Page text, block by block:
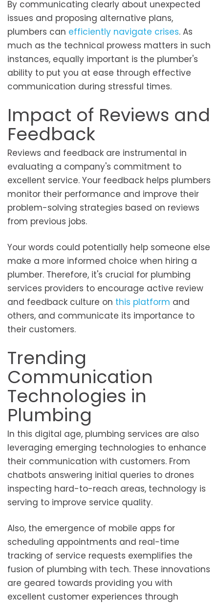
By communicating clearly about unexpected
issues and proposing alternative plans,
plumbers can efficiently navigate crises. As
much as the technical prowess matters in such
instances, equally important is the plumber's
ability to put you at ease through effective
communication during stressful times.
Impact of Reviews and
Feedback
Reviews and feedback are instrumental in
evaluating a company's commitment to
excellent service. Your feedback helps plumbers
monitor their performance and improve their
problem-solving strategies based on reviews
from previous jobs.
Your words could potentially help someone else
make a more informed choice when hiring a
plumber. Therefore, it's crucial for plumbing
services providers to encourage active review
and feedback culture on this platform and
others, and communicate its importance to
their customers.
Trending
Communication
Technologies in
Plumbing
In this digital age, plumbing services are also
leveraging emerging technologies to enhance
their communication with customers. From
chatbots answering initial queries to drones
inspecting hard-to-reach areas, technology is
serving to improve service quality.
Also, the emergence of mobile apps for
scheduling appointments and real-time
tracking of service requests exemplifies the
fusion of plumbing with tech. These innovations
are geared towards providing you with
excellent customer experiences through